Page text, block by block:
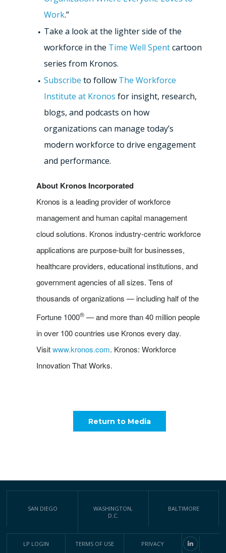
Work.”
Take a look at the lighter side of the
workforce in the Time Well Spentcartoon
series from Kronos.
Subscribe to follow The Workforce
Institute at Kronos for insight, research,
blogs, and podcasts on how
organizations can manage today’s
modern workforce to drive engagement
and performance.
About Kronos Incorporated
Kronos is a leading provider of workforce
management and human capital management
cloud solutions. Kronos industry-centric workforce
applications are purpose-built for businesses,
healthcare providers, educational institutions, and
government agencies of all sizes. Tens of
thousands of organizations — including half of the
Fortune 1000® — and more than 40 million people
in over 100 countries use Kronos every day.
Visitwww.kronos.com. Kronos: Workforce
Innovation That Works.
Return to Media
SAN DIEGO
WASHINGTON,
D.C.
BALTIMORE
LP LOGIN TERMS OF USE PRIVACY